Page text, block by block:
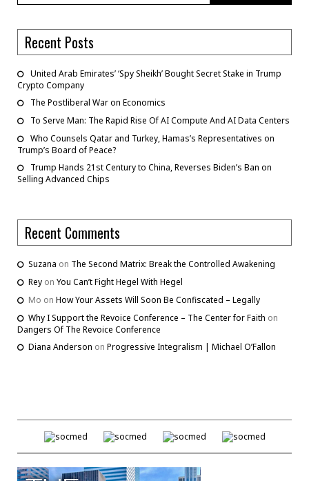
Recent Posts
United Arab Emirates’ ‘Spy Sheikh’ Bought Secret Stake in Trump
Crypto Company
The Postliberal War on Economics
To Serve Man: The Rapid Rise Of AI Compute And AI Data Centers
Who Counsels Qatar and Turkey, Hamas’s Representatives on
Trump’s Board of Peace?
Trump Hands 21st Century to China, Reverses Biden’s Ban on
Selling Advanced Chips
Recent Comments
Suzana on The Second Matrix: Break the Controlled Awakening
Rey on You Can’t Fight Hegel With Hegel
Mo on How Your Assets Will Soon Be Confiscated – Legally
Why I Support the Revoice Conference – The Center for Faith on
Dangers Of The Revoice Conference
Diana Anderson on Progressive Integralism | Michael O’Fallon